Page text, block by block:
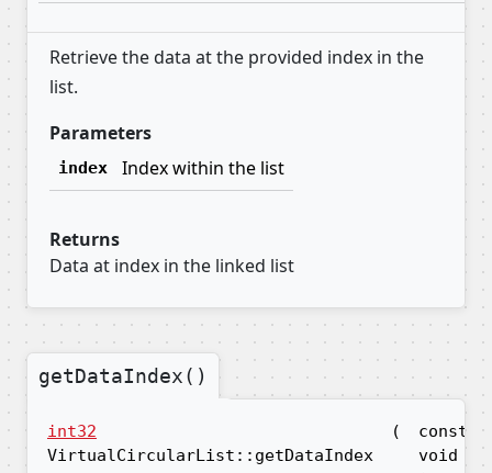
Retrieve the data at the provided index in the
list.
Parameters
index Index within the list
Returns
Data at index in the linked list
getDataIndex()
int32
VirtualCircularList::getDataIndex
(
const
void